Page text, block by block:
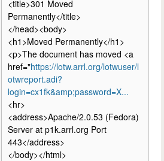
<title>301 Moved
Permanently</title>
</head><body>
<h1>Moved Permanently</h1>
<p>The document has moved <a
href="https://lotw.arrl.org/lotwuser/l
otwreport.adi?
login=cx1fk&amp;password=X...
<hr>
<address>Apache/2.0.53 (Fedora)
Server at p1k.arrl.org Port
443</address>
</body></html>